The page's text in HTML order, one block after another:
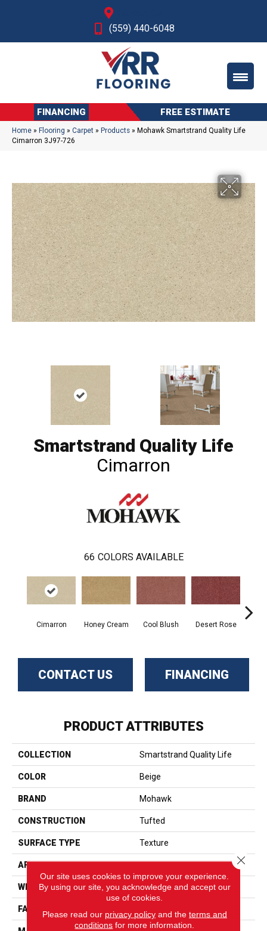
(559) 440-6048
FINANCING FREE ESTIMATE
Home » Flooring » Carpet » Products » Mohawk Smartstrand Quality Life
Cimarron 3J97-726
Smartstrand Quality Life
Cimarron
66 COLORS AVAILABLE
Cimarron Honey Cream Cool Blush Desert Rose
CONTACT US FINANCING
PRODUCT ATTRIBUTES
COLLECTION Smartstrand Quality Life
COLOR Beige
BRAND Mohawk
CONSTRUCTION Tufted
SURFACE TYPE Texture
APPLICATION Residential
WIDTH 12' 0"
FACE WEIGHT 55 Oz/yd2 (1865 G/m2)
Our site uses cookies to improve your experience.
By using our site, you acknowledge and accept our
use of cookies.
Please read our privacy policyand the terms and
conditions for more information.
Close